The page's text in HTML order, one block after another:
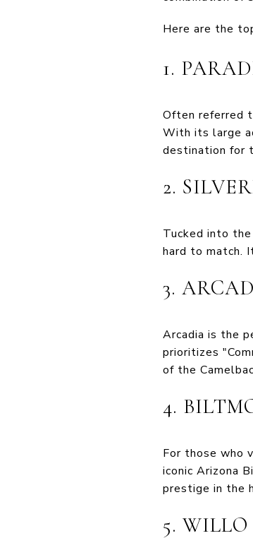
Here are the
1.
Often referred
With its large
destination for
2.
Tucked into
hard to match.
3.
Arcadia is the
prioritizes
of the
4.
For those who
iconic Arizona
prestige in the
5.